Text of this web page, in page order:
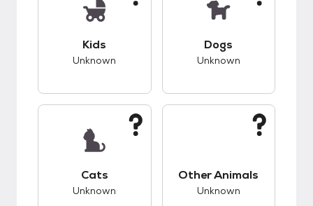
Kids
Unknown
Dogs
Unknown
Cats
Unknown
Other Animals
Unknown